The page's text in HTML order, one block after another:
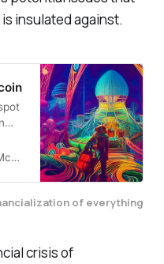
insulated against.
of everything
crisis of